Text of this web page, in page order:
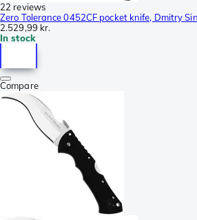
22 reviews
Zero Tolerance 0452CF pocket knife, Dmitry
2.529,99 kr.
In stock
Compare